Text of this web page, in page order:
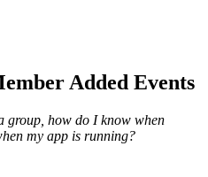
Added Events
group, how do I know when
my app is running?